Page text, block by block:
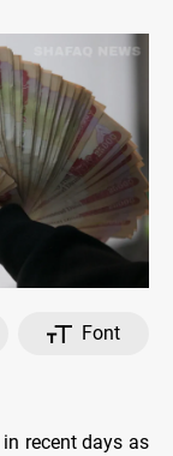
Font
recent days as